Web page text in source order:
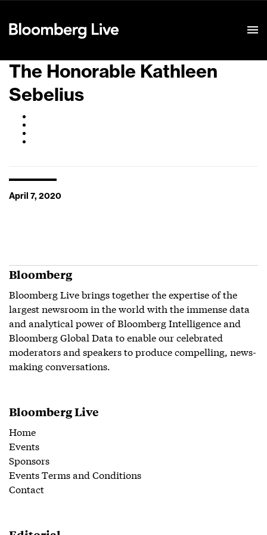
The Honorable Kathleen
Sebelius
April 7, 2020
Bloomberg
Bloomberg Live brings together the expertise of the
largest newsroom in the world with the immense data
and analytical power of Bloomberg Intelligence and
Bloomberg Global Data to enable our celebrated
moderators and speakers to produce compelling, news-
making conversations.
Bloomberg Live
Home
Events
Sponsors
Events Terms and Conditions
Contact